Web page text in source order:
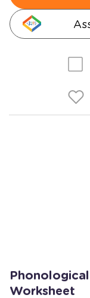
Worksheet